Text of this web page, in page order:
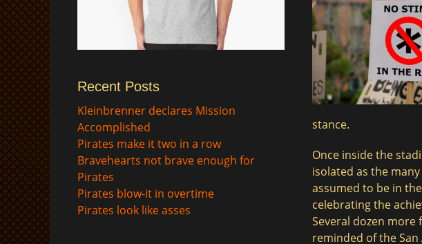
stance.
Once inside the
isolated as the
assumed to be in
celebrating the
Several dozen more
reminded of the
$
Recent Posts
Kleinbrenner declares Mission
Accomplished
Pirates make it two in a row
Bravehearts not brave enough for
Pirates
Pirates blow-it in overtime
Pirates look like asses